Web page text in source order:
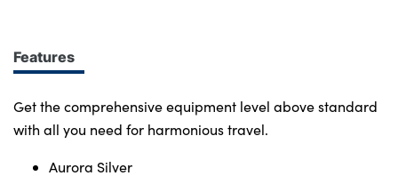
define the character of the entire Volvo range.
Features
Get the comprehensive equipment level above standard
with all you need for harmonious travel.
Aurora Silver